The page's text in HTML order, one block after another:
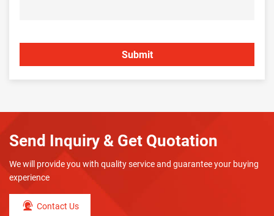
Send Inquiry & Get Quotation
We will provide you with quality service and guarantee your buying
experience
Contact Us